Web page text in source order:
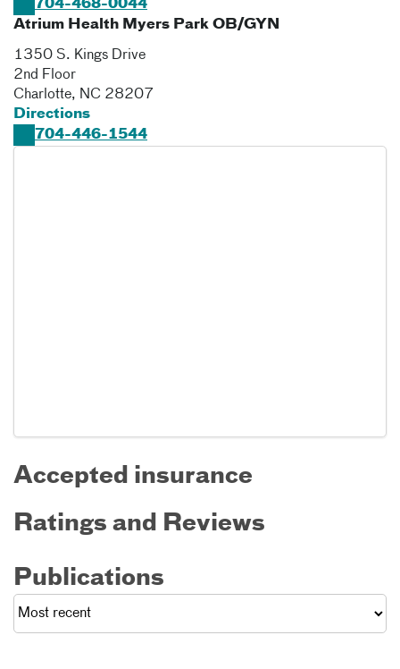
704-468-0044
Atrium Health Myers Park OB/GYN
1350 S. Kings Drive
2nd Floor
Charlotte, NC 28207
Directions
704-446-1544
Accepted insurance
Ratings and Reviews
Publications